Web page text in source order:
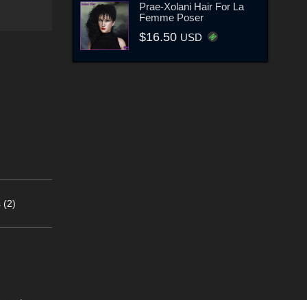
(2)
Prae-Xolani Hair For La
Femme Poser
$16.50 USD